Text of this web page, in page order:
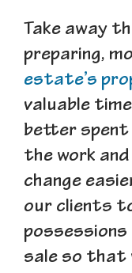
Take away
preparing,
estate’s
valuable
better spent
the work
change
our clients
sale so that